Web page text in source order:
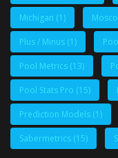
Michigan (1)
Plus / Minus (1)
Pool Metrics (13)
Pool Stats Pro (15)
Prediction Models (1)
Sabermetrics (15)